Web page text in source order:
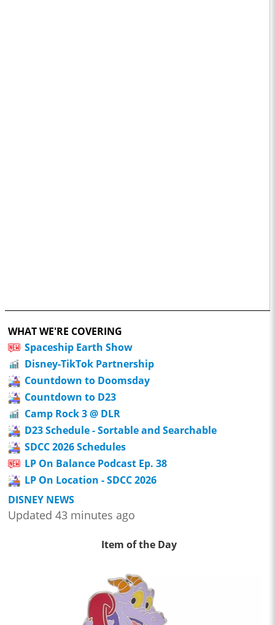
WHAT WE'RE COVERING
Spaceship Earth Show
Disney-TikTok Partnership
Countdown to Doomsday
Countdown to D23
Camp Rock 3 @ DLR
D23 Schedule - Sortable and Searchable
SDCC 2026 Schedules
LP On Balance Podcast Ep. 38
LP On Location - SDCC 2026
DISNEY NEWS
Updated 43 minutes ago
Item of the Day